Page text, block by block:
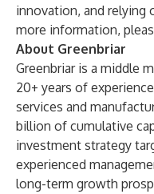
innovation, and relying
more information,
About Greenbriar
Greenbriar is a middle
20+ years of
services and
billion of cumulative
investment strategy
experienced
long-term growth